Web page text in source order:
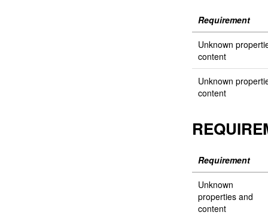
Requirement
Unknown
content
Unknown
content
Requirement
Unknown
properties and
content